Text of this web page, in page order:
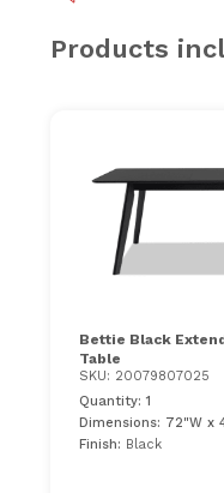
Products
Bettie Black
Table
SKU: 20079807025
Quantity: 1
Dimensions: 72"W x
Finish: Black